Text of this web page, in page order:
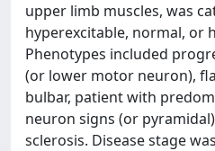
upper limb muscles, was
hyperexcitable, normal, or
Phenotypes included
(or lower motor neuron),
bulbar, patient with
neuron signs (or
sclerosis. Disease stage